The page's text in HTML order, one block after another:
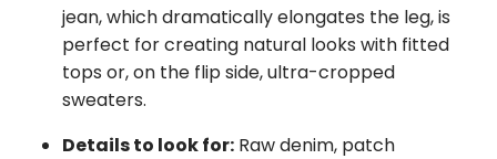
jean, which dramatically elongates the leg, is
perfect for creating natural looks with fitted
tops or, on the flip side, ultra-cropped
sweaters.
Details to look for: Raw denim, patch